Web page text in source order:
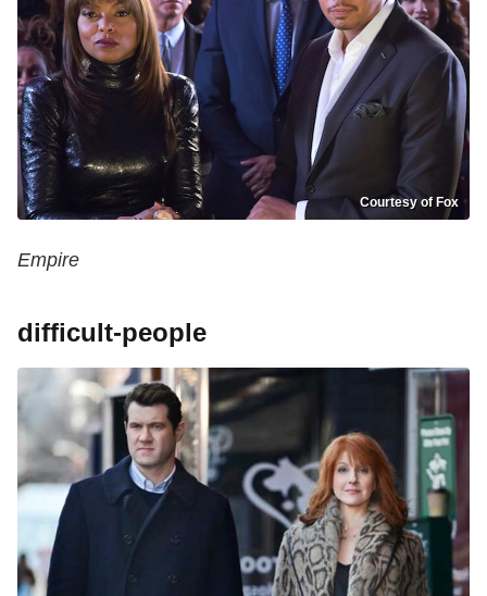
Courtesy of Fox
Empire
difficult-people